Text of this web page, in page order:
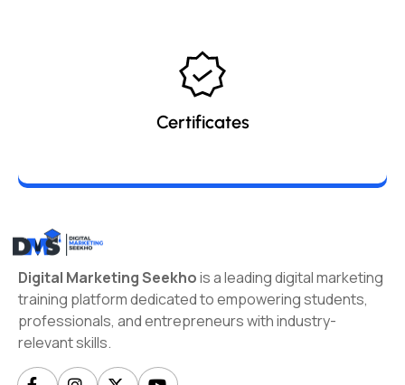
Certificates
Digital Marketing Seekhois a leading digital marketing
training platform dedicated to empowering students,
professionals, and entrepreneurs with industry-
relevant skills.